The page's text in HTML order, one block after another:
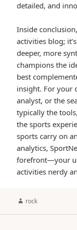
detailed, and
Inside
activities blog;
deeper, more
champions the
best
insight. For your
analyst, or the
typically the
the sports
sports carry on
analytics,
forefront—your
activities nerdy
Author
rock